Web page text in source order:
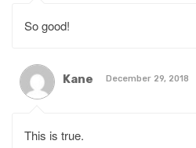
So good!
Kane December 29, 2018
This is true.